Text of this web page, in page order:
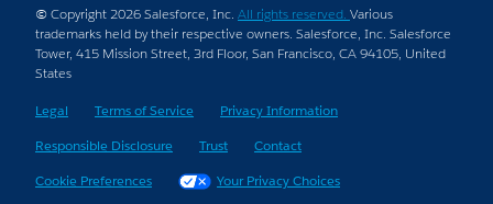
© Copyright 2026 Salesforce, Inc. All rights reserved. Various
trademarks held by their respective owners. Salesforce, Inc. Salesforce
Tower, 415 Mission Street, 3rd Floor, San Francisco, CA 94105, United
States
Legal
Terms of Service
Privacy Information
Responsible Disclosure
Trust
Contact
Cookie Preferences
Your Privacy Choices